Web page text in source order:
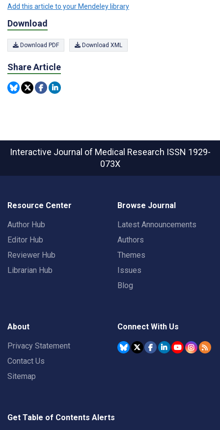
Add this article to your Mendeley library
Download
Download PDF Download XML
Share Article
Interactive Journal of Medical Research ISSN 1929-
073X
Resource Center
Author Hub
Editor Hub
Reviewer Hub
Librarian Hub
Browse Journal
Latest Announcements
Authors
Themes
Issues
Blog
About
Privacy Statement
Contact Us
Sitemap
Connect With Us
Get Table of Contents Alerts